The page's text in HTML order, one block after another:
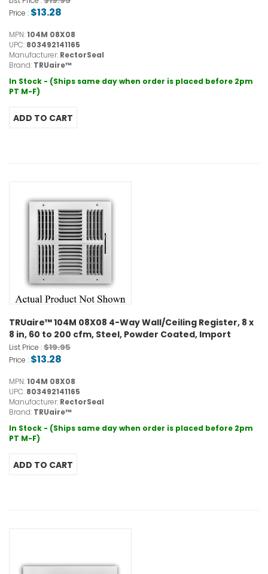
Price : $13.28
MPN:104M 08X08
UPC: 803492141165
Manufacturer: RectorSeal
Brand: TRUaire™
In Stock - (Ships same day when order is placed before 2pm
PT M-F)
TRUaire™ 104M 08X08 4-Way Wall/Ceiling Register, 8 x
8 in, 60 to 200 cfm, Steel, Powder Coated, Import
List Price :$19.95
Price : $13.28
MPN:104M 08X08
UPC: 803492141165
Manufacturer: RectorSeal
Brand: TRUaire™
In Stock - (Ships same day when order is placed before 2pm
PT M-F)